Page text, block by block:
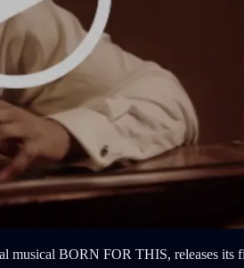
musical BORN FOR THIS, releases